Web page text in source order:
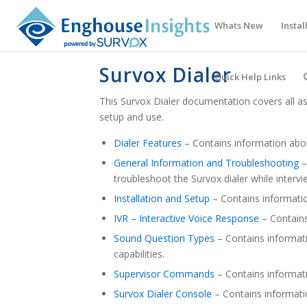
Whats New
Quick Help Links
Survox Dialer
This Survox Dialer documentation covers all
setup and use.
Dialer Features – Contains information
General Information and Troubleshooting
troubleshoot the Survox dialer while
Installation and Setup – Contains
IVR – Interactive Voice Response –
Sound Question Types – Contains
capabilities.
Supervisor Commands – Contains
Survox Dialer Console – Contains